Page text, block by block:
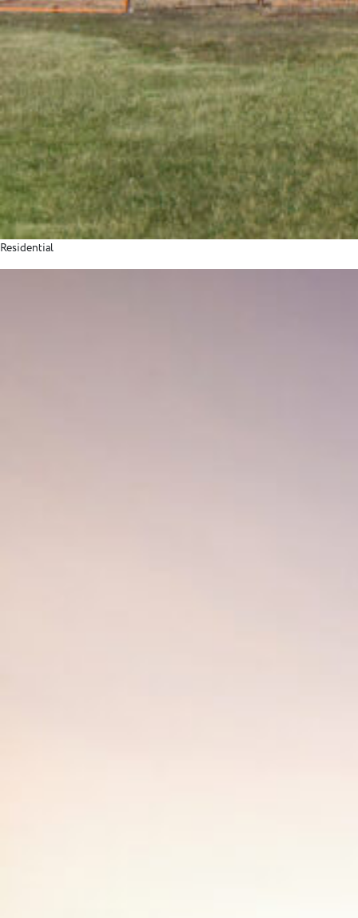
Residential